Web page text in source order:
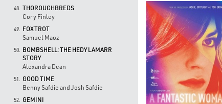
48. THOROUGHBREDS
Cory Finley
49.
FOXTROT
Samuel Maoz
50.
BOMBSHELL: THE HEDY LAMARR
STORY
Alexandra Dean
51.
GOOD TIME
Benny Safdie and Josh Safdie
52.
GEMINI